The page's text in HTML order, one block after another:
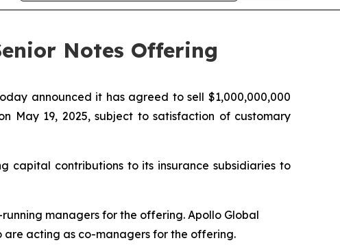
Notes Offering
announced it has agreed to sell $1,000,000,000
May 19, 2025, subject to satisfaction of customary
capital contributions to its insurance subsidiaries to
managers for the offering. Apollo Global
are acting as co-managers for the offering.